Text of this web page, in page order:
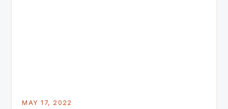
MAY 17, 2022